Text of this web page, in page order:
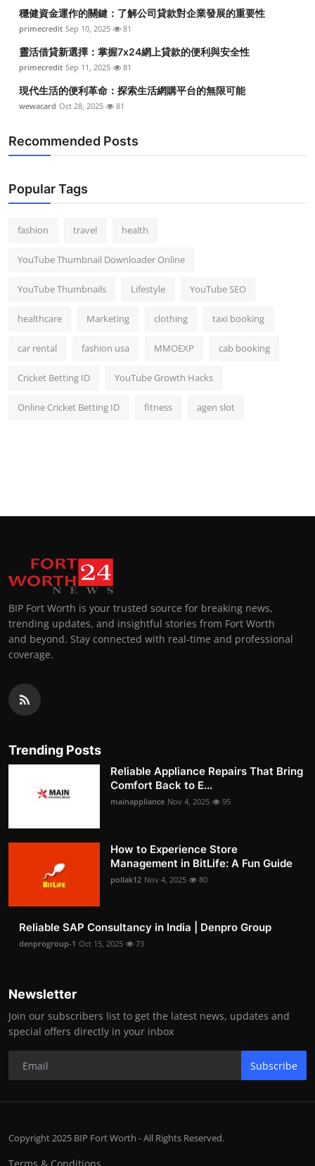
穩健資金運作的關鍵：了解公司貸款對企業發展的重要性
primecredit Sep 10, 2025 81
靈活借貸新選擇：掌握7x24網上貸款的便利與安全性
primecredit Sep 11, 2025 81
現代生活的便利革命：探索生活網購平台的無限可能
wewacard Oct 28, 2025 81
Recommended Posts
Popular Tags
fashion travel health
YouTube Thumbnail Downloader Online
YouTube Thumbnails Lifestyle YouTube SEO
healthcare Marketing clothing taxi booking
car rental fashion usa MMOEXP cab booking
Cricket Betting ID YouTube Growth Hacks
Online Cricket Betting ID fitness agen slot
BIP Fort Worth is your trusted source for breaking news,
trending updates, and insightful stories from Fort Worth
and beyond. Stay connected with real-time and professional
coverage.
Trending Posts
Reliable Appliance Repairs That Bring
Comfort Back to E...
mainappliance Nov 4, 2025 95
How to Experience Store
Management in BitLife: A Fun Guide
pollak12 Nov 4, 2025 80
Reliable SAP Consultancy in India | Denpro Group
denprogroup-1 Oct 15, 2025 73
Newsletter
Join our subscribers list to get the latest news, updates and
special offers directly in your inbox
Subscribe
Copyright 2025 BIP Fort Worth - All Rights Reserved.